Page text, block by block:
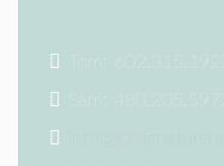
Tom: 602.315.1922
Sam: 480.205.5972